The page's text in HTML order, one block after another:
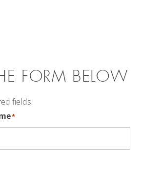
FORM BELOW
fields
*